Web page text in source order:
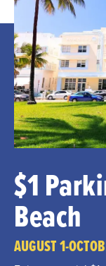
$1
Beach
AUGUST 1-